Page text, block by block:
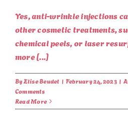
Yes, anti-wrinkle injections
other cosmetic treatments,
chemical peels, or laser
more [...]
ByElise Beudet | February 24, 2023 |
Comments
Read More